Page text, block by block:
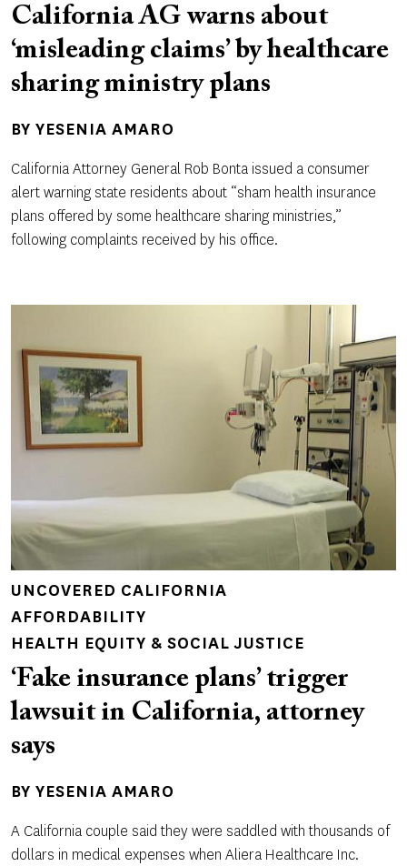
California AG warns about
‘misleading claims’ by healthcare
sharing ministry plans
BY YESENIA AMARO
California Attorney General Rob Bonta issued a consumer
alert warning state residents about “sham health insurance
plans offered by some healthcare sharing ministries,”
following complaints received by his office.
UNCOVERED CALIFORNIA
AFFORDABILITY
HEALTH EQUITY & SOCIAL JUSTICE
‘Fake insurance plans’ trigger
lawsuit in California, attorney
says
BY YESENIA AMARO
A California couple said they were saddled with thousands of
dollars in medical expenses when Aliera Healthcare Inc.